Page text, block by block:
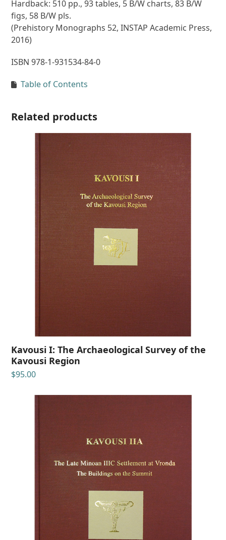
Hardback: 510 pp., 93 tables, 5 B/W charts, 83 B/W
figs, 58 B/W pls.
(Prehistory Monographs 52, INSTAP Academic Press,
2016)
ISBN 978-1-931534-84-0
Table of Contents
Related products
Kavousi I: The Archaeological Survey of the
Kavousi Region
$95.00